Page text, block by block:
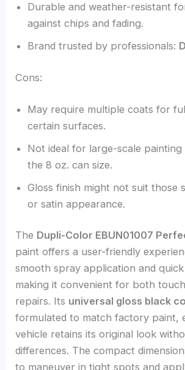
Durable and weather-resistant
against chips and fading.
Brand trusted by professionals:
Cons:
May require multiple coats for
certain surfaces.
Not ideal for large-scale
the 8 oz. can size.
Gloss finish might not suit those
or satin appearance.
The Dupli-Color EBUN01007
paint offers a user-friendly
smooth spray application and
making it convenient for both
repairs. Its universal gloss black
formulated to match factory paint,
vehicle retains its original look
differences. The compact
to maneuver in tight spots and